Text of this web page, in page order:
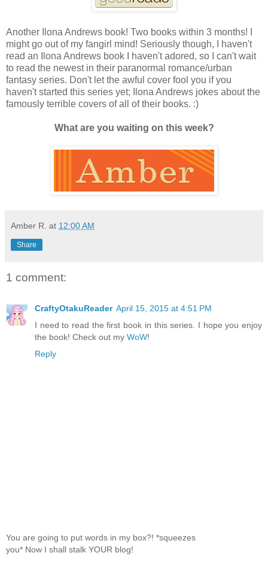
Another Ilona Andrews book! Two books within 3 months! I
might go out of my fangirl mind! Seriously though, I haven't
read an Ilona Andrews book I haven't adored, so I can't wait
to read the newest in their paranormal romance/urban
fantasy series. Don't let the awful cover fool you if you
haven't started this series yet; Ilona Andrews jokes about the
famously terrible covers of all of their books. :)
What are you waiting on this week?
Amber R. at 12:00 AM
Share
1 comment:
CraftyOtakuReader April 15, 2015 at 4:51 PM
I need to read the first book in this series. I hope you enjoy
the book! Check out my WoW!
Reply
You are going to put words in my box?! *squeezes
you* Now I shall stalk YOUR blog!